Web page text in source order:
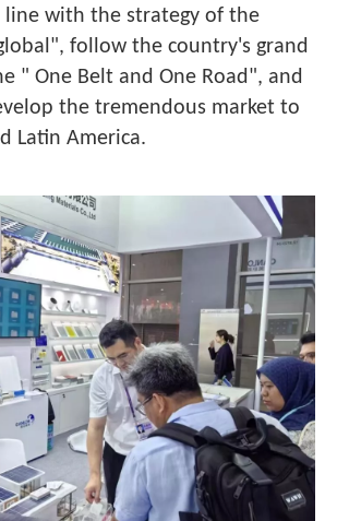
line with the strategy of the
follow the country's grand
" One Belt and One Road", and
the tremendous market to
Latin America.